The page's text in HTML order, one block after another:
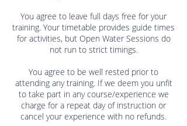
You agree to leave full days free for your
training. Your timetable provides guide times
for activities, but Open Water Sessions do
not run to strict timings.
You agree to be well rested prior to
attending any training. If we deem you unfit
to take part in any course/experience we
charge for a repeat day of instruction or
cancel your experience with no refunds.